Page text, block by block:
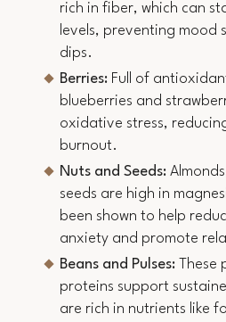
rich in fiber, which can
levels, preventing mood
dips.
Berries: Full of
blueberries and
oxidative stress,
burnout.
Nuts and Seeds:
seeds are high in
been shown to help
anxiety and promote
Beans and Pulses:
proteins support
are rich in nutrients like